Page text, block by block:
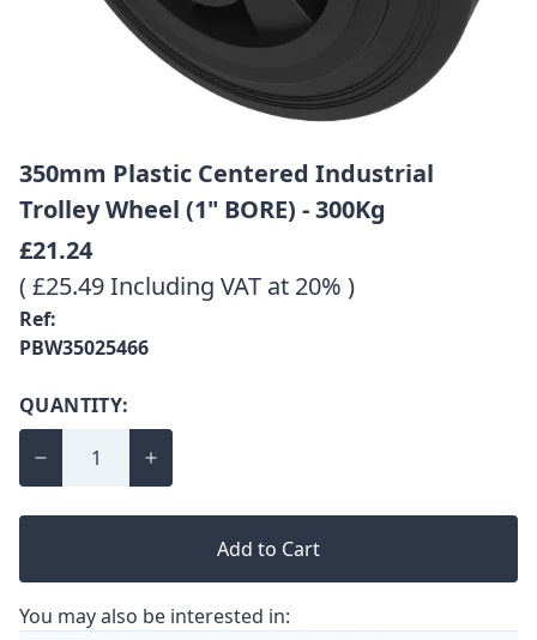
350mm Plastic Centered Industrial
Trolley Wheel (1" BORE) - 300Kg
£21.24
( £25.49 Including VAT at 20% )
Ref:
PBW35025466
QUANTITY:
Add to Cart
You may also be interested in: